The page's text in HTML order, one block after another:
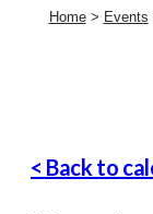
Home > Events
< Back to